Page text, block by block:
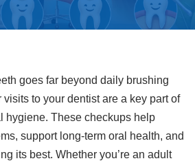
goes far beyond daily brushing
to your dentist are a key part of
hygiene. These checkups help
support long-term oral health, and
its best. Whether you’re an adult